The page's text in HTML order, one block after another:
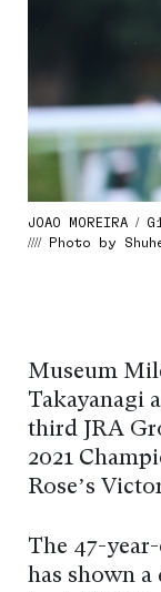
JOAO MOREIRA /
//// Photo by
Museum
Takayanagi
third JRA
2021
Rose’s
The 47-
has shown a